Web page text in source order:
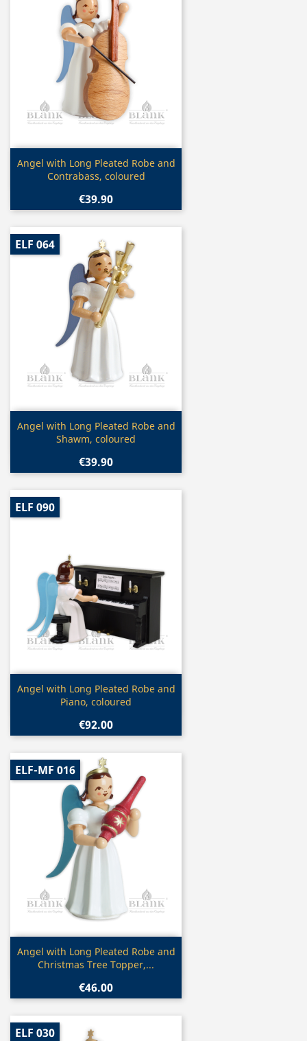
Quick view
Angel with Long Pleated Robe and
Contrabass, coloured
€39.90
Quick view
Angel with Long Pleated Robe and
Shawm, coloured
€39.90
ELF 064
Quick view
Angel with Long Pleated Robe and
Piano, coloured
€92.00
ELF 090
Quick view
Angel with Long Pleated Robe and
Christmas Tree Topper,...
€46.00
ELF-MF 016
ELF 030